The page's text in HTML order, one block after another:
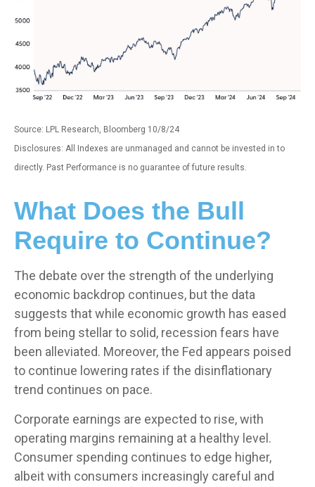
Source: LPL Research, Bloomberg 10/8/24
Disclosures: All Indexes are unmanaged and cannot be invested in to
directly. Past Performance is no guarantee of future results.
What Does the Bull
Require to Continue?
The debate over the strength of the underlying
economic backdrop continues, but the data
suggests that while economic growth has eased
from being stellar to solid, recession fears have
been alleviated. Moreover, the Fed appears poised
to continue lowering rates if the disinflationary
trend continues on pace.
Corporate earnings are expected to rise, with
operating margins remaining at a healthy level.
Consumer spending continues to edge higher,
albeit with consumers increasingly careful and